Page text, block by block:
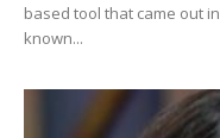
based tool that came out
known...